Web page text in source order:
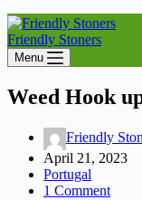
Friendly Stoners
Menu
Weed Hook
Friendly
April 21, 2023
Portugal
1 Comment